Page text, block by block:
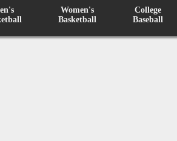
Women's
Basketball
College
Baseball